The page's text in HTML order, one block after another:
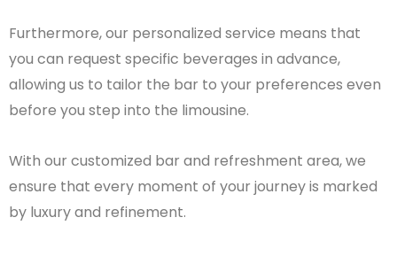
Furthermore, our personalized service means that
you can request specific beverages in advance,
allowing us to tailor the bar to your preferences even
before you step into the limousine.
With our customized bar and refreshment area, we
ensure that every moment of your journey is marked
by luxury and refinement.